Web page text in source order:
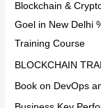
Blockchain &
Goel in New Delhi
Training Course
BLOCKCHAIN
Book on DevOps